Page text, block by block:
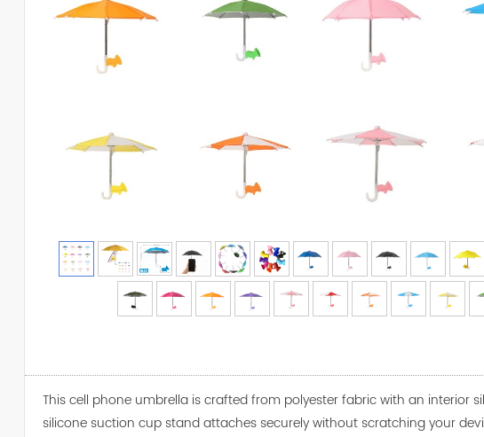
This cell phone umbrella is crafted from polyester fabric with an interior
silicone suction cup stand attaches securely without scratching your